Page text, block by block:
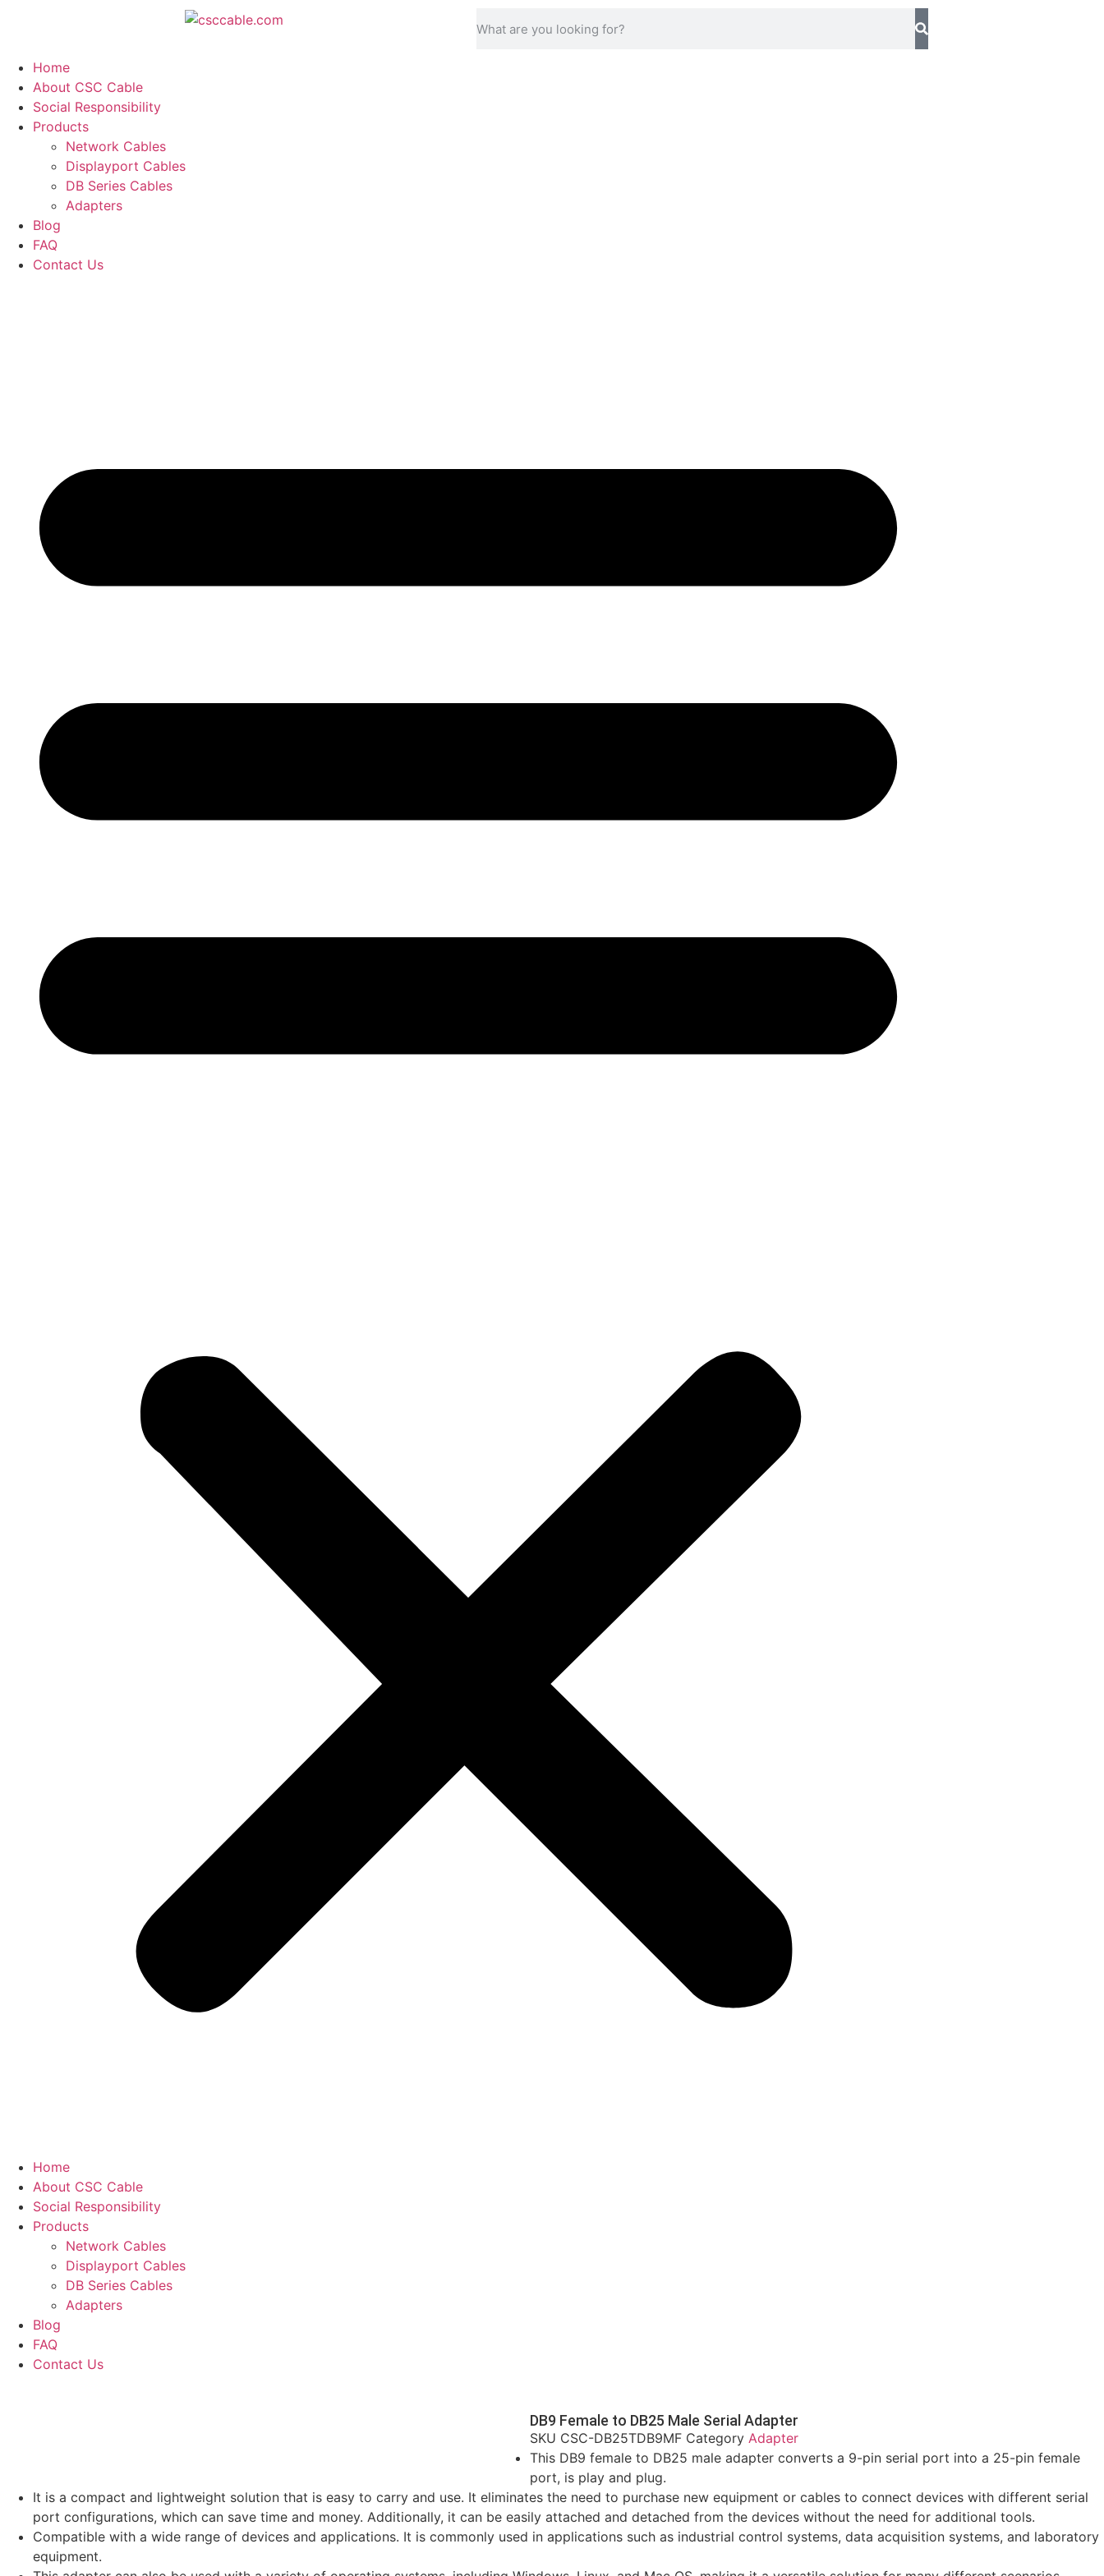
Home
About CSC Cable
Social Responsibility
Products
Network Cables
Displayport Cables
DB Series Cables
Adapters
Blog
FAQ
Contact Us
Home
About CSC Cable
Social Responsibility
Products
Network Cables
Displayport Cables
DB Series Cables
Adapters
Blog
FAQ
Contact Us
DB9 Female to DB25 Male Serial Adapter
SKU CSC-DB25TDB9MF Category Adapter
This DB9 female to DB25 male adapter converts a 9-pin serial port into a 25-pin female
port, is play and plug.
It is a compact and lightweight solution that is easy to carry and use. It eliminates the need to purchase new equipment or cables to connect devices with different serial
port configurations, which can save time and money. Additionally, it can be easily attached and detached from the devices without the need for additional tools.
Compatible with a wide range of devices and applications. It is commonly used in applications such as industrial control systems, data acquisition systems, and laboratory
equipment.